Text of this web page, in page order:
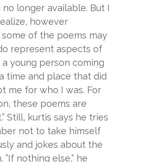
no longer available. But I
however
some of the poems may
represent aspects of
a young person coming
time and place that did
me for who I was. For
these poems are
Still, kurtis says he tries
not to take himself
and jokes about the
”If nothing else,” he